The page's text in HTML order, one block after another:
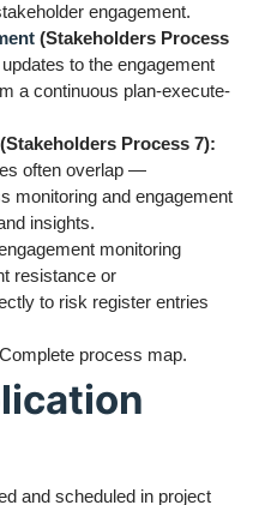
engagement.
(Stakeholders Process
to the engagement
a continuous plan-execute-
(Stakeholders Process 7):
often overlap —
monitoring and engagement
insights.
monitoring
resistance or
to risk register entries
Complete process map.
and scheduled in project